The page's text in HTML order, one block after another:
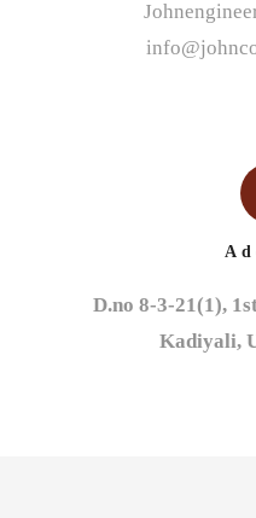
D.no 8-3-21(1),
Kadiyali,